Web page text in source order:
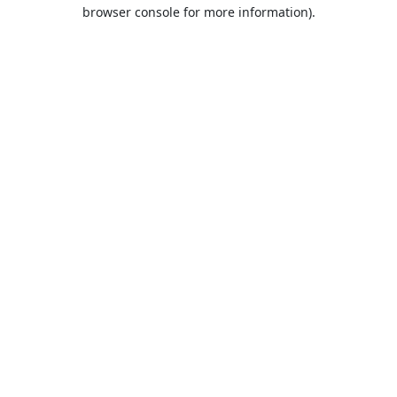
browser console for more information).